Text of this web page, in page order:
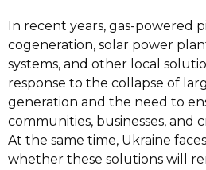
In recent years, gas-powered
cogeneration, solar power
systems, and other local
response to the collapse of
generation and the need to
communities, businesses, and
At the same time, Ukraine
whether these solutions will